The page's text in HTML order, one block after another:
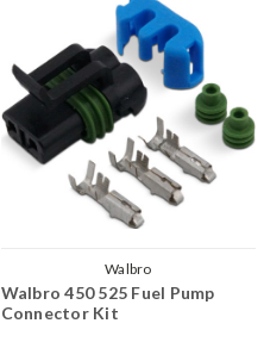
Walbro
Walbro 450 525 Fuel Pump
Connector Kit